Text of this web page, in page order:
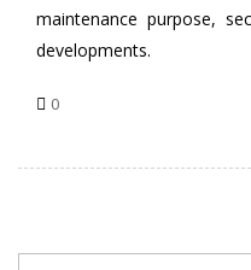
maintenance purpose,
developments.
0